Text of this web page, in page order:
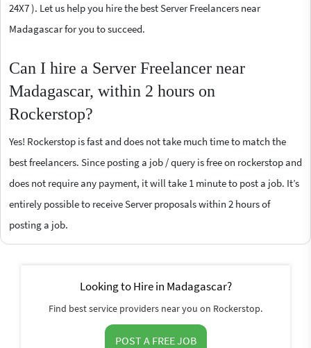
24X7 ). Let us help you hire the best Server Freelancers near
Madagascar for you to succeed.
Can I hire a Server Freelancer near
Madagascar, within 2 hours on
Rockerstop?
Yes! Rockerstop is fast and does not take much time to match the
best freelancers. Since posting a job / query is free on rockerstop and
does not require any payment, it will take 1 minute to post a job. It’s
entirely possible to receive Server proposals within 2 hours of
posting a job.
Looking to Hire in Madagascar?
Find best service providers near you on Rockerstop.
POST A FREE JOB